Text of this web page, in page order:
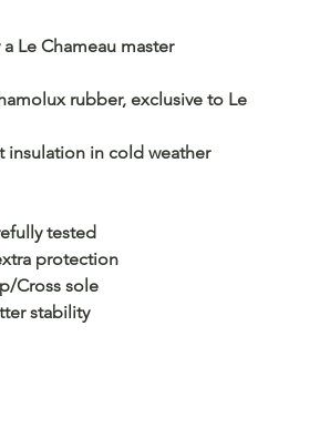
Le Chameau master
rubber, exclusive to Le
in cold weather
tested
protection
Cross sole
stability